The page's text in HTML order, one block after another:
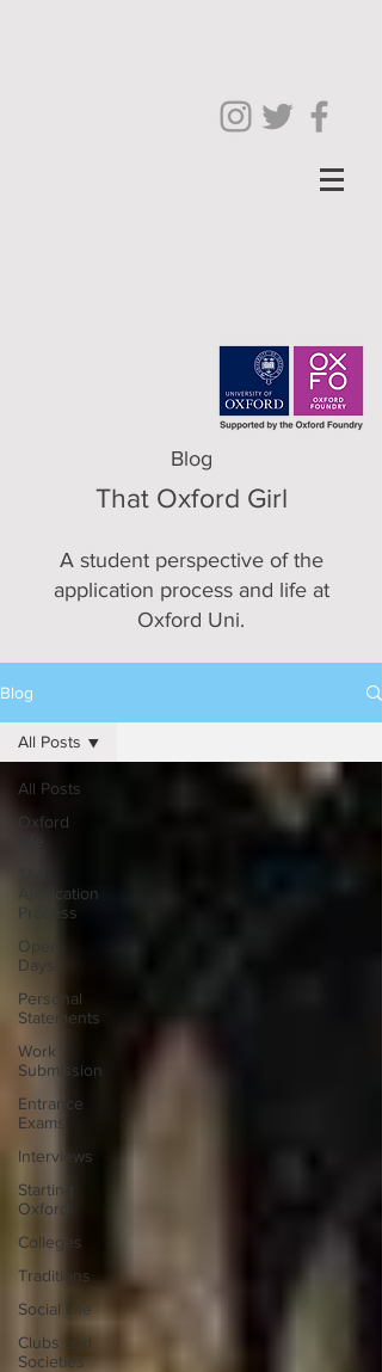
Blog
That Oxford Girl
A student perspective of the
application process and life at
Oxford Uni.
Blog
All Posts
Oxford
Application
Process
Open
Days
Personal
Statements
Work
Submission
Entrance
Exams
Interviews
Starting
Oxford
Colleges
Traditions
Social Life
Clubs and
Societies
All Posts